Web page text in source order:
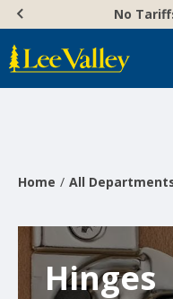
content
Accessibility
Statement
No
Home All
Hinges